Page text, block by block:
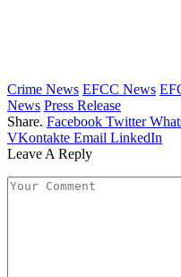
Crime News EFCC News
News Press Release
Share. Facebook Twitter
VKontakte Email LinkedIn
Leave A Reply